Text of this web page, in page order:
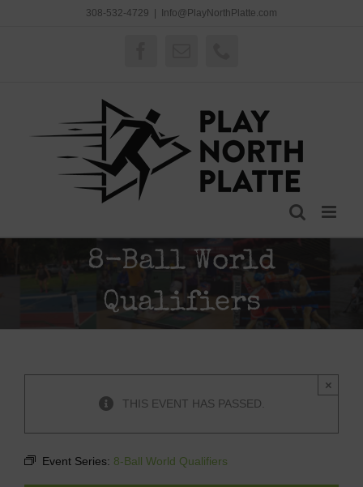
308-532-4729 Info@PlayNorthPlatte.com
8-Ball World
Qualifiers
THIS EVENT HAS PASSED.
×
Event Series: 8-Ball World Qualifiers